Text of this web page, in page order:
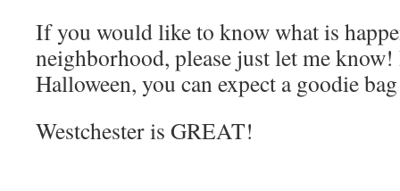
If you would like to know what is
neighborhood, please just let me
Halloween, you can expect a goodie
Westchester is GREAT!